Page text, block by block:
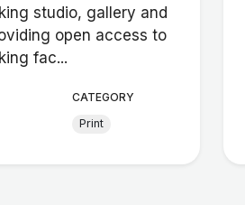
studio, gallery and
open access to
fac...
CATEGORY
Print